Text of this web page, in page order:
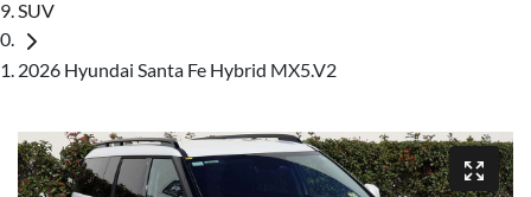
SUV
2026 Hyundai Santa Fe Hybrid MX5.V2